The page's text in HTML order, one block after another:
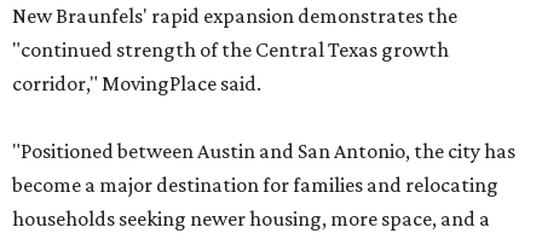
New Braunfels' rapid expansion demonstrates the
"continued strength of the Central Texas growth
corridor," MovingPlace said.
"Positioned between Austin and San Antonio, the city has
become a major destination for families and relocating
households seeking newer housing, more space, and a